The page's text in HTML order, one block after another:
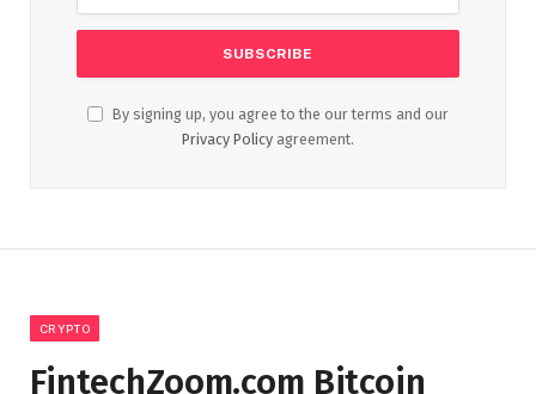
By signing up, you agree to the our terms and our
Privacy Policy agreement.
CRYPTO
FintechZoom.com Bitcoin